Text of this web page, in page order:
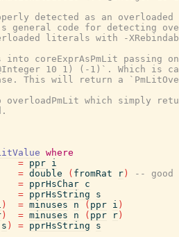
detected as an overloaded
general code for detecting
literals with -
into coreExprAsPmLit passing
@Integer 10 1) (-1)`. Which is
This will return a
overloadPmLit which simply
where
= ppr i
= double ( fromRat r )
-- good
= pprHsChar c
= pprHsString
s
) = minuses n ( ppr i )
) = minuses n ( ppr r )
s ) = pprHsString
s